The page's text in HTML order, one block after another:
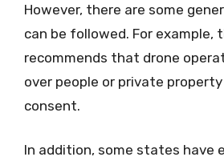
However, there are some
can be followed. For example,
recommends that drone
over people or private
consent.
In addition, some states have